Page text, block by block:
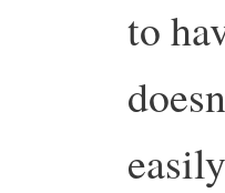
to